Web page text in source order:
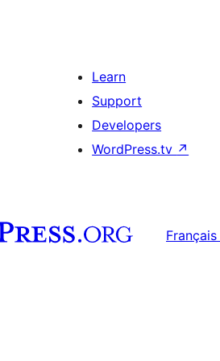
Learn
Support
Developers
WordPress.tv ↗